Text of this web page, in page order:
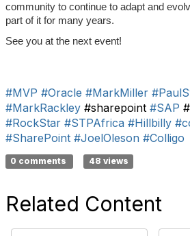
community to continue to adapt and
part of it for many years.
See you at the next event!
#MVP #Oracle #MarkMiller
#MarkRackley #sharepoint #SAP
#RockStar #STPAfrica #Hillbilly
#SharePoint #JoelOleson #Colligo
0 comments 48 views
Related Content